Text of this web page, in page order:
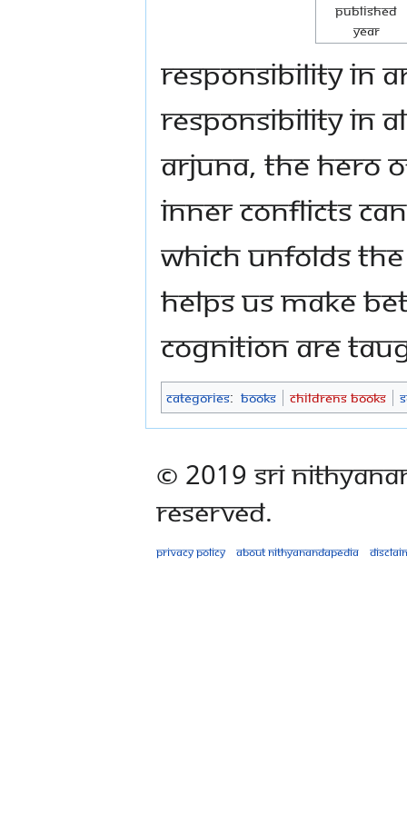
Published
Year
responsibility in
responsibility in
Arjuna, the hero
inner conflicts
which unfolds
helps us make
cognition are
Categories: Books Childrens Books
© 2019 Sri
Reserved.
Privacy policy About Nithyanandapedia